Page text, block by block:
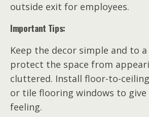
outside exit for employees.
Important Tips:
Keep the decor simple and to
protect the space from
cluttered. Install floor-to-
or tile flooring windows to
feeling.